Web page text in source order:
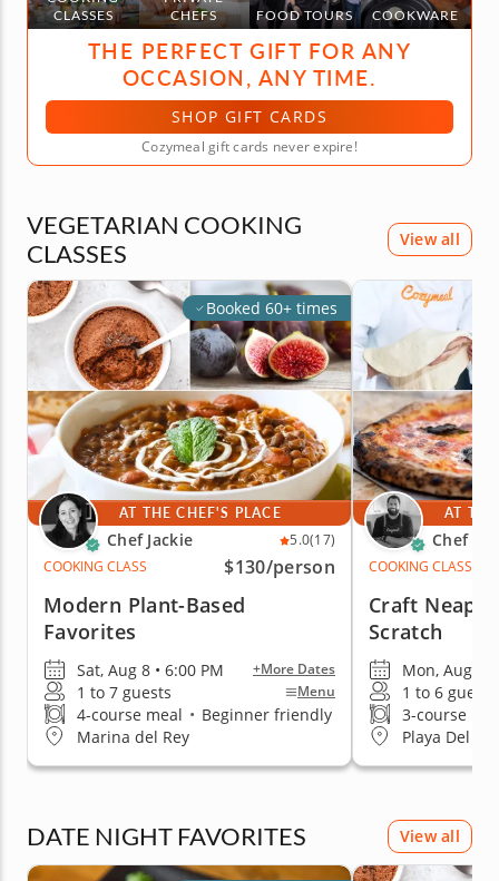
CLASSES
CHEFS
FOOD TOURS COOKWARE
THE PERFECT GIFT FOR ANY
OCCASION, ANY TIME.
SHOP GIFT CARDS
Cozymeal gift cards never expire!
VEGETARIAN COOKING
CLASSES
View all
Booked 60+ times
AT THE CHEF'S PLACE
Chef Jackie 5.0(17)
COOKING CLASS
$130/person
Modern Plant-Based
Favorites
Sat, Aug 8 • 6:00 PM +More Dates
1 to 7 guests Menu
4-course meal • Beginner friendly
Marina del Rey
AT
Chef
COOKING CLASS
Craft
Scratch
Mon, Aug 17
1 to 6 guests
3-course
Playa Del
DATE NIGHT FAVORITES View all